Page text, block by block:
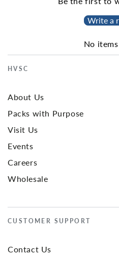
Write a
No
HVSC
About Us
Packs with Purpose
Visit Us
Events
Careers
Wholesale
CUSTOMER SUPPORT
Contact Us